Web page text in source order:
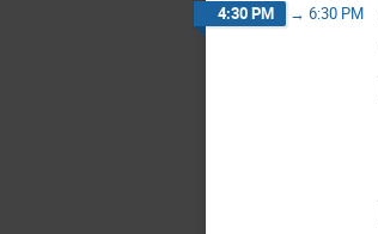
4:30 PM → 6:30 PM